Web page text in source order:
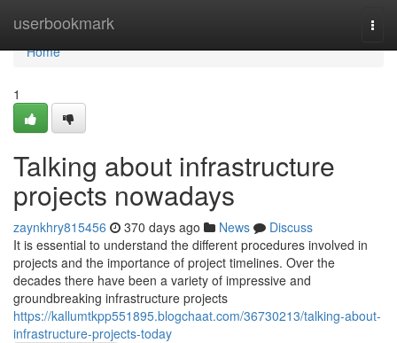
userbookmark
Home
Home
1
Talking about infrastructure
projects nowadays
zaynkhry815456 370 days ago News
Discuss
It is essential to understand the different procedures involved in
projects and the importance of project timelines. Over the
decades there have been a variety of impressive and
groundbreaking infrastructure projects
https://kallumtkpp551895.blogchaat.com/36730213/talking-about-
infrastructure-projects-today